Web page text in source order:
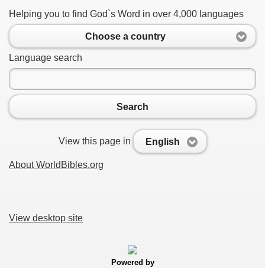
Helping you to find God`s Word in over 4,000 languages
Choose a country
Language search
Search
View this page in English
About WorldBibles.org
View desktop site
Powered by